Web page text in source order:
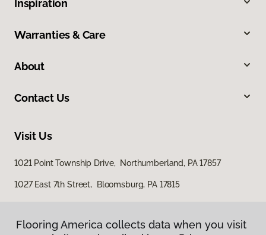
Inspiration
Warranties & Care
About
Contact Us
Visit Us
1021 Point Township Drive, Northumberland, PA 17857
1027 East 7th Street, Bloomsburg, PA 17815
Flooring America collects data when you visit